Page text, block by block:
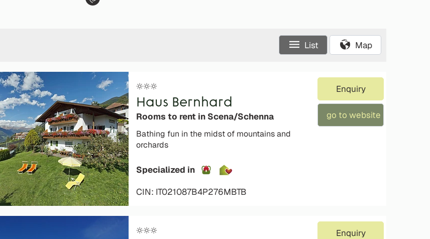
List Map
Haus Bernhard
Rooms to rent in Scena/Schenna
Bathing fun in the midst of mountains and
orchards
Specialized in
CIN: IT021087B4P276MBTB
Enquiry
go to website
Enquiry